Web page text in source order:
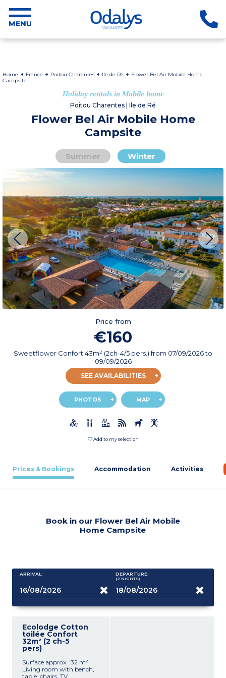
Home France Poitou Charentes Ile de Ré
Flower Bel Air Mobile Home
Campsite
Holiday rentals in Mobile home
Poitou Charentes | Ile de Ré
Flower Bel Air Mobile Home
Campsite
Summer Winter
Price from
€160
Sweetflower Confort 43m² (2ch-4/5 pers.)from 07/09/2026to
09/09/2026
SEE AVAILABILITIES
PHOTOS MAP
Add to my selection
Prices & Bookings Accommodation Activities
Book in our Flower Bel Air Mobile
Home Campsite
ARRIVAL: DEPARTURE:
(2 NIGHTS)
Ecolodge Cotton
toilée Confort
32m² (2 ch-5
pers)
Surface approx. :32 m²
Living room with bench,
table, chairs, TV